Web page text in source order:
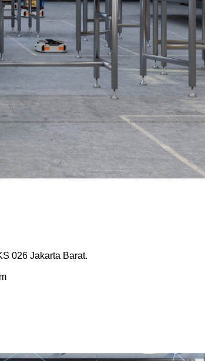
026 Jakarta Barat.